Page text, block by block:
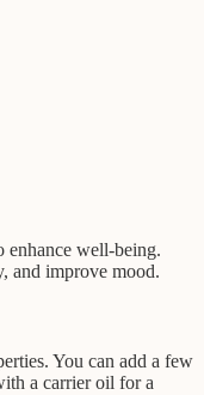
enhance well-being.
and improve mood.
You can add a few
a carrier oil for a